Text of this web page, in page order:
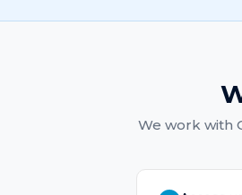
We work with